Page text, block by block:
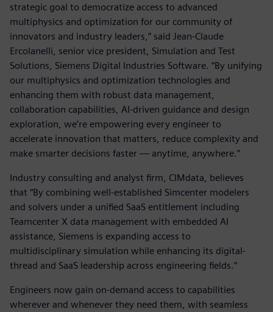
strategic goal to democratize access to advanced
multiphysics and optimization for our community of
innovators and industry leaders,” said Jean-Claude
Ercolanelli, senior vice president, Simulation and Test
Solutions, Siemens Digital Industries Software. “By unifying
our multiphysics and optimization technologies and
enhancing them with robust data management,
collaboration capabilities, AI-driven guidance and design
exploration, we’re empowering every engineer to
accelerate innovation that matters, reduce complexity and
make smarter decisions faster — anytime, anywhere.”
Industry consulting and analyst firm, CIMdata, believes
that “By combining well-established Simcenter modelers
and solvers under a unified SaaS entitlement including
Teamcenter X data management with embedded AI
assistance, Siemens is expanding access to
multidisciplinary simulation while enhancing its digital-
thread and SaaS leadership across engineering fields.”
Engineers now gain on-demand access to capabilities
wherever and whenever they need them, with seamless